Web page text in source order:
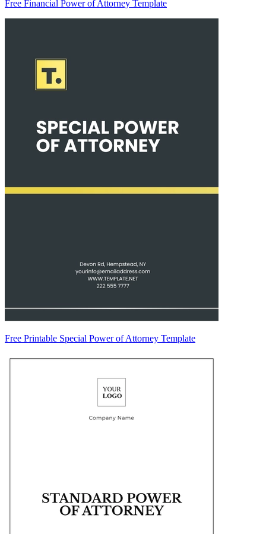
Free Financial Power of Attorney Template
Free Printable Special Power of Attorney Template